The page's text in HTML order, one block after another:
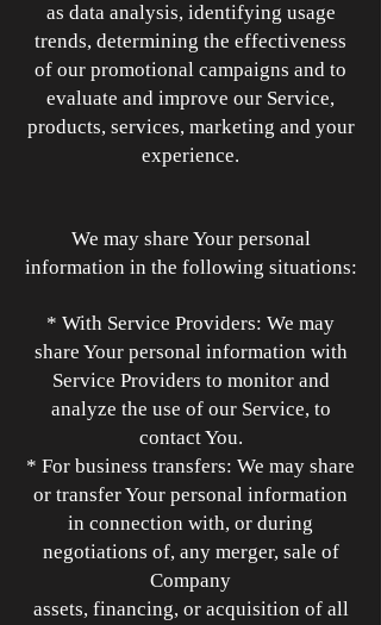
as data analysis, identifying usage
trends, determining the effectiveness
of our promotional campaigns and to
evaluate and improve our Service,
products, services, marketing and your
experience.
We may share Your personal
information in the following situations:
* With Service Providers: We may
share Your personal information with
Service Providers to monitor and
analyze the use of our Service, to
contact You.
* For business transfers: We may share
or transfer Your personal information
in connection with, or during
negotiations of, any merger, sale of
Company
assets, financing, or acquisition of all